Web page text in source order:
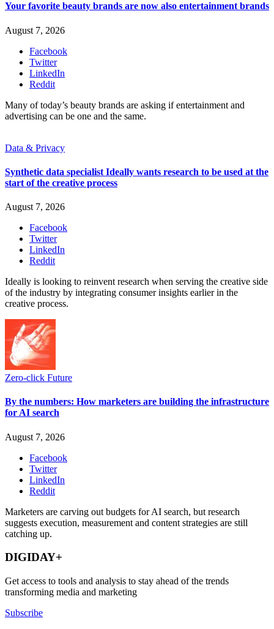
Your favorite beauty brands are now also entertainment brands
August 7, 2026
Facebook
Twitter
LinkedIn
Reddit
Many of today’s beauty brands are asking if entertainment and
advertising can be one and the same.
Data & Privacy
Synthetic data specialist Ideally wants research to be used at the
start of the creative process
August 7, 2026
Facebook
Twitter
LinkedIn
Reddit
Ideally is looking to reinvent research when serving the creative side
of the industry by integrating consumer insights earlier in the
creative process.
Zero-click Future
By the numbers: How marketers are building the infrastructure
for AI search
August 7, 2026
Facebook
Twitter
LinkedIn
Reddit
Marketers are carving out budgets for AI search, but research
suggests execution, measurement and content strategies are still
catching up.
DIGIDAY+
Get access to tools and analysis to stay ahead of the trends
transforming media and marketing
Subscribe